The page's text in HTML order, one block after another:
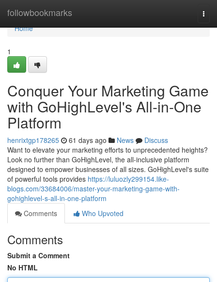
followbookmarks
Home
Home
1
Conquer Your Marketing Game
with GoHighLevel's All-in-One
Platform
henrixtgp178265 61 days ago News
Discuss
Want to elevate your marketing efforts to unprecedented heights?
Look no further than GoHighLevel, the all-inclusive platform
designed to empower businesses of all sizes. GoHighLevel's suite
of powerful tools provides https://luluozly299154.like-
blogs.com/33684006/master-your-marketing-game-with-
gohighlevel-s-all-in-one-platform
Comments
Who Upvoted
Comments
Submit a Comment
No HTML